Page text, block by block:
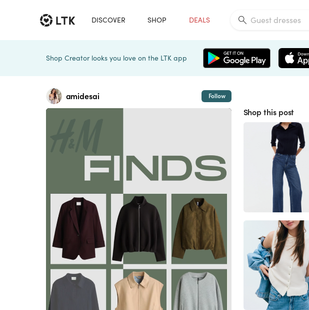
DISCOVER SHOP DEALS
Shop Creator looks you love on the LTK app
amidesai Follow
Shop this post